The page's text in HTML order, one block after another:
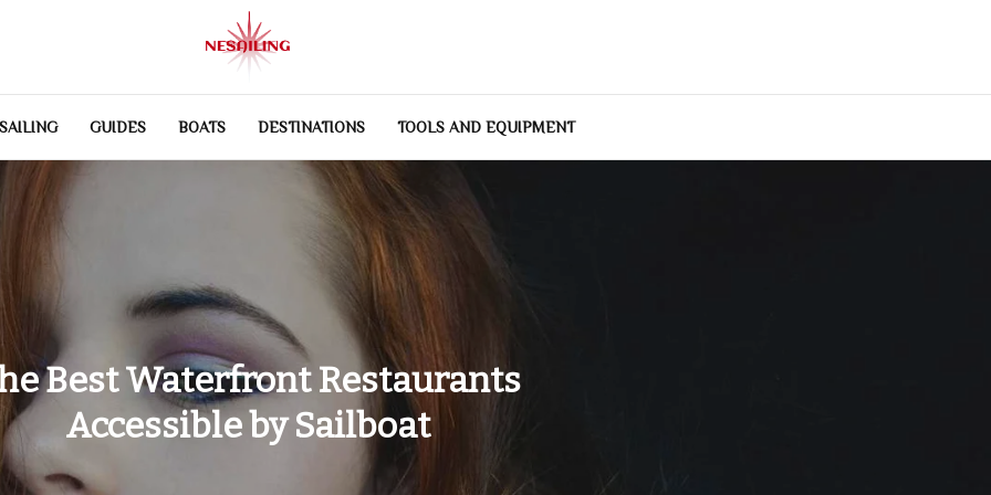
SAILING GUIDES BOATS DESTINATIONS TOOLS AND EQUIPMENT
Best Waterfront Restaurants
Accessible by Sailboat